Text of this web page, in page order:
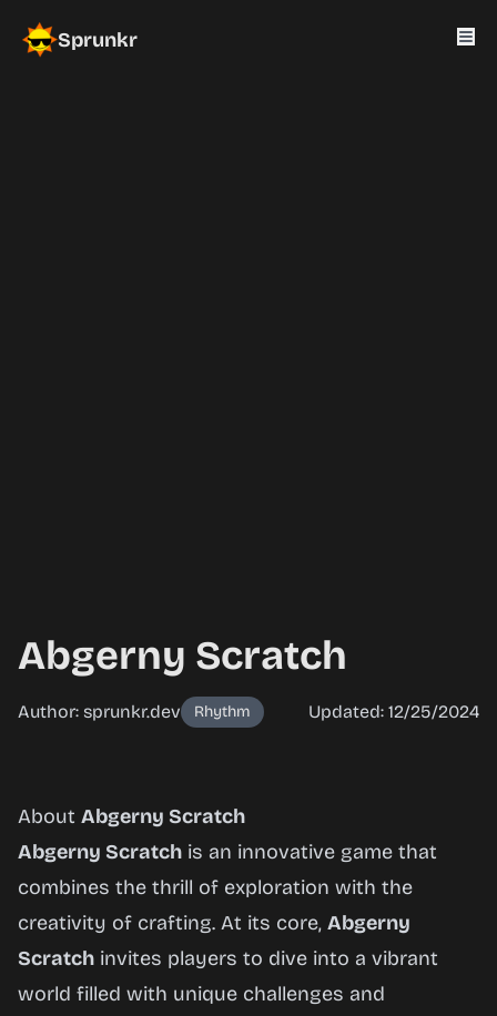
Sprunkr
Abgerny Scratch
Author: sprunkr.dev Rhythm Updated: 12/25/2024
Abgerny
Scratch
Play
Now
About Abgerny Scratch
Abgerny Scratch is an innovative game that
combines the thrill of exploration with the
creativity of crafting. At its core, Abgerny
Scratch invites players to dive into a vibrant
world filled with unique challenges and